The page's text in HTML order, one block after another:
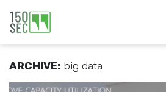
ARCHIVE: big data